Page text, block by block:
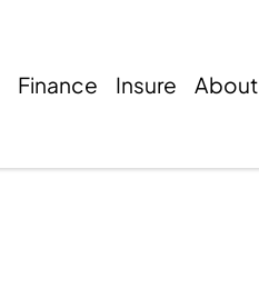
Finance Insure About